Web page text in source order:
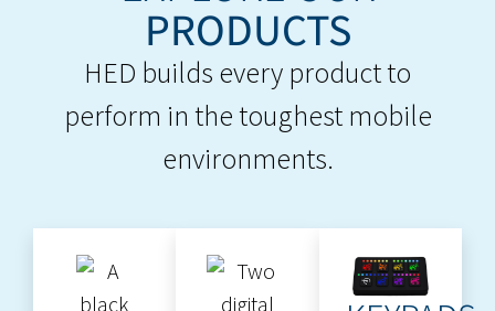
PRODUCTS
HED builds every product to
perform in the toughest mobile
environments.